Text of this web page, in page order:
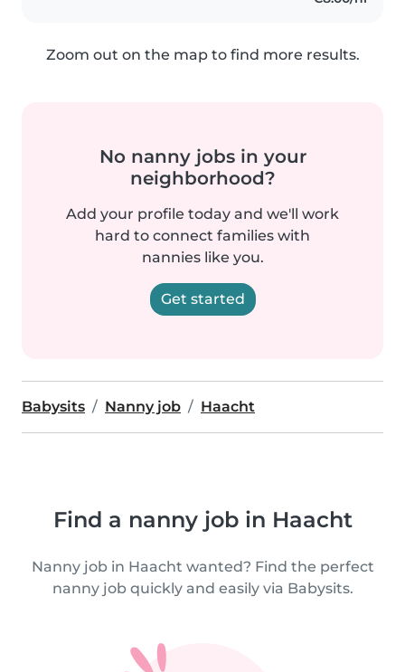
Zoom out on the map to find more results.
No nanny jobs in your
neighborhood?
Add your profile today and we'll work
hard to connect families with
nannies like you.
Get started
Babysits Nanny job Haacht
Find a nanny job in Haacht
Nanny job in Haacht wanted? Find the perfect
nanny job quickly and easily via Babysits.